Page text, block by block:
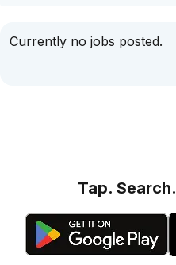
Currently no jobs posted.
Tap. Search.